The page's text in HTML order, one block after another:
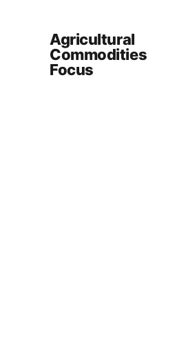
Agricultural
Commodities
Focus